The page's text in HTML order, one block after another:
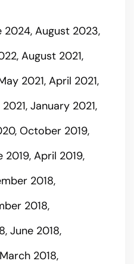
2024 August 2023
August 2021
2021 April 2021
January 2021
October 2019
2019 April 2019
2018
2018
June 2018
March 2018